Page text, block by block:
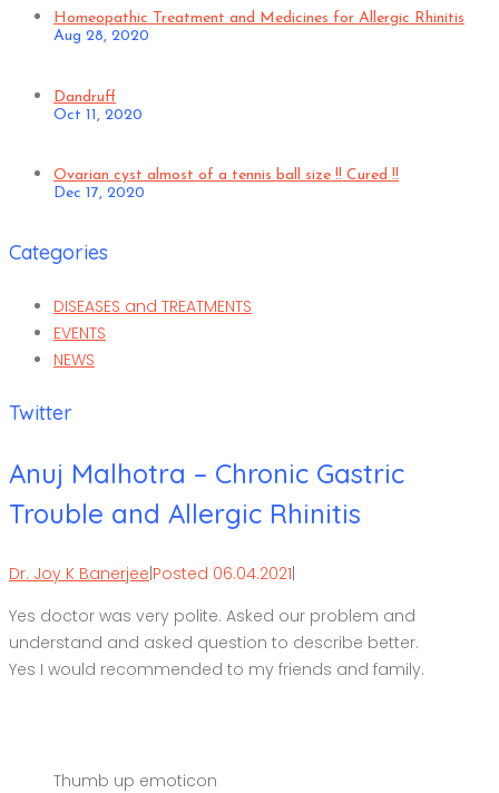
Homeopathic Treatment and Medicines for Allergic Rhinitis
Aug 28, 2020
Dandruff
Oct 11, 2020
Ovarian cyst almost of a tennis ball size !! Cured !!
Dec 17, 2020
Categories
DISEASES and TREATMENTS
EVENTS
NEWS
Twitter
Anuj Malhotra – Chronic Gastric
Trouble and Allergic Rhinitis
Dr. Joy K Banerjee|Posted 06.04.2021|
Yes doctor was very polite. Asked our problem and
understand and asked question to describe better.
Yes I would recommended to my friends and family.
Thumb up emoticon